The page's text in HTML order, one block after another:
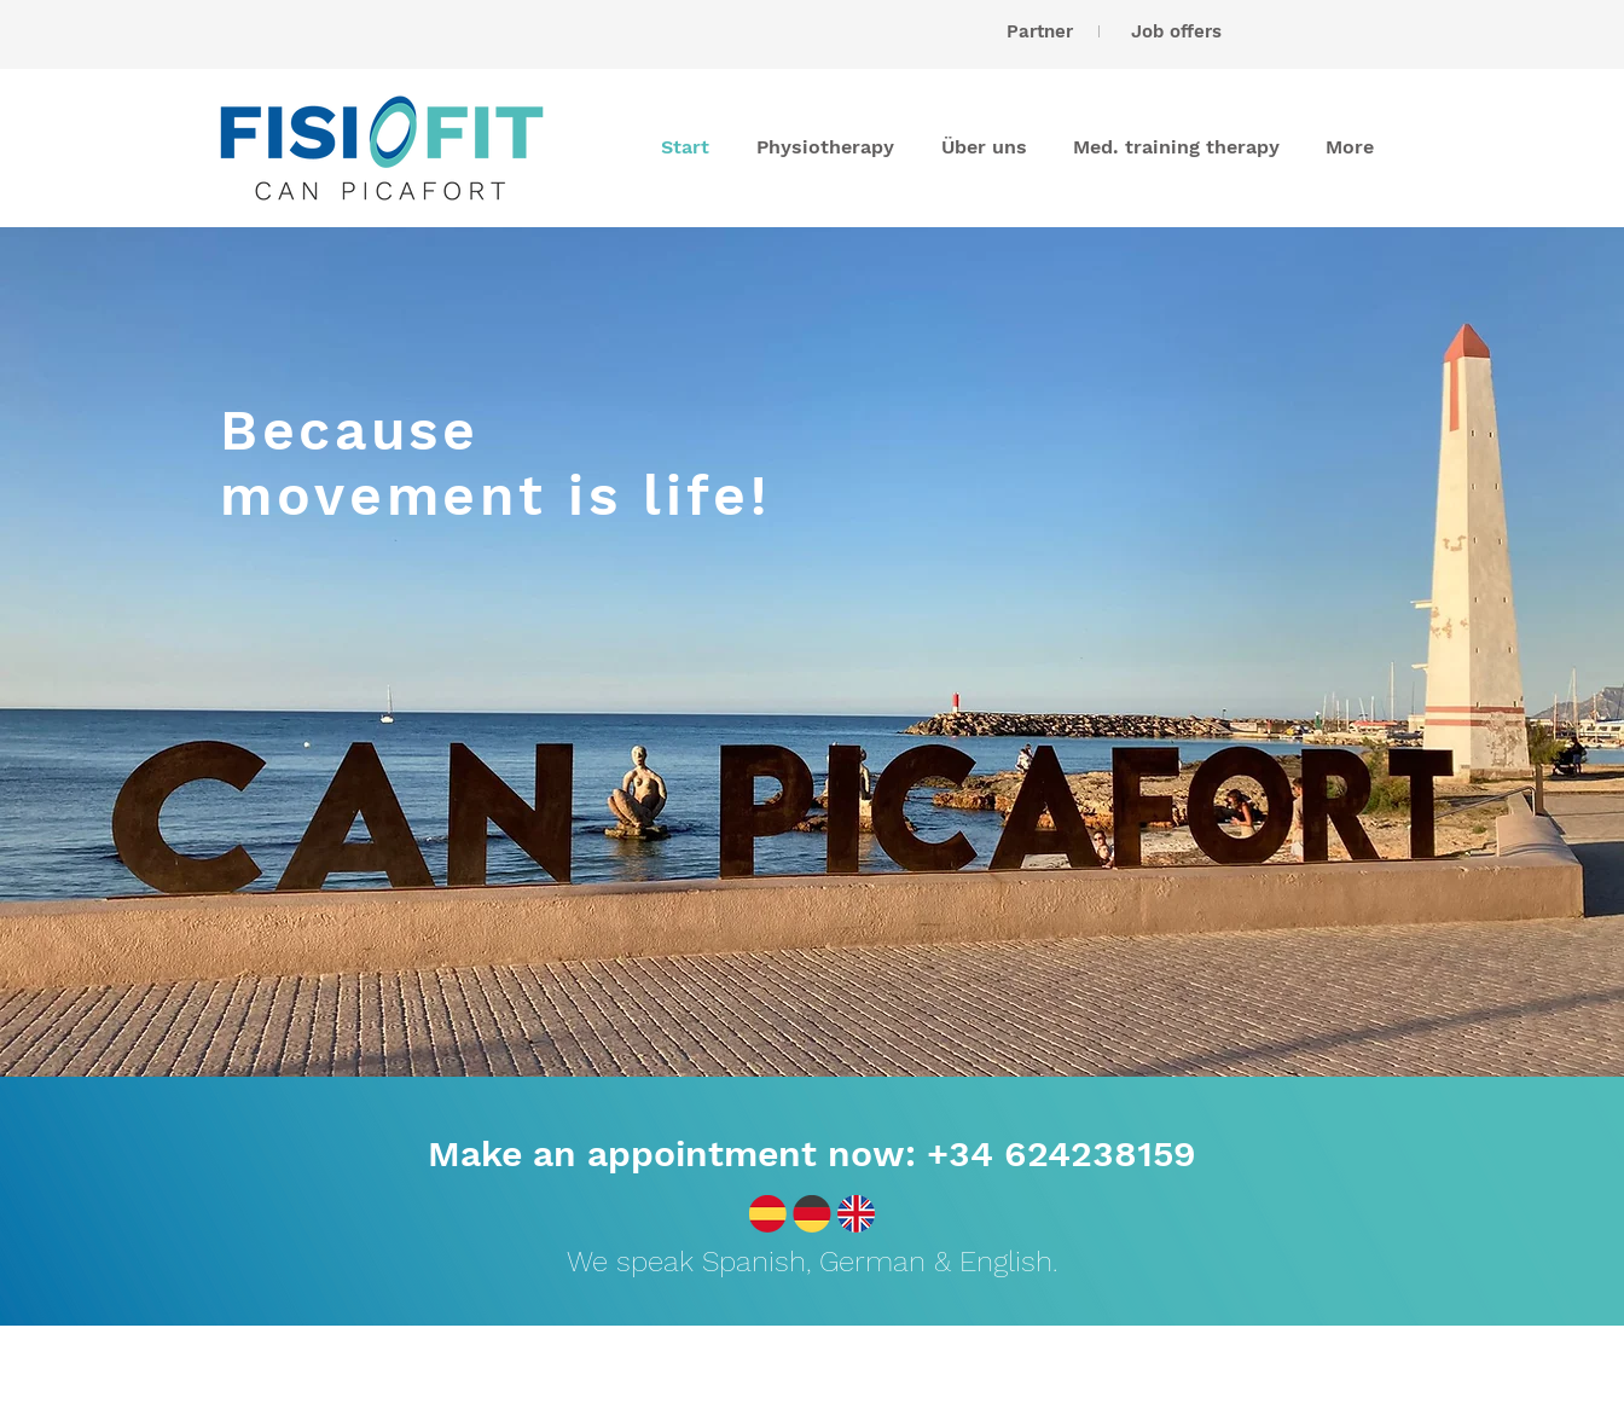
Partner I Job offers
Start Physiotherapy Über uns Med. training therapy More
Because
movement is life!
Make an appointment now: +34 624238159
We speak Spanish, German & English.